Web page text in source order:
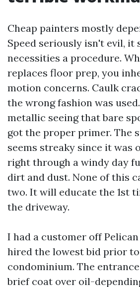
Cheap painters mostly
Speed seriously isn't evil, it
necessities a procedure.
replaces floor prep, you
motion concerns. Caulk
the wrong fashion was
metallic seeing that bare
got the proper primer. The
seems streaky since it was
right through a windy day
dirt and dust. None of this
two. It will educate the 1st
the driveway.
I had a customer off
hired the lowest bid prior
condominium. The
brief coat over oil-